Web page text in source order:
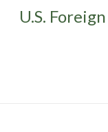
U.S.